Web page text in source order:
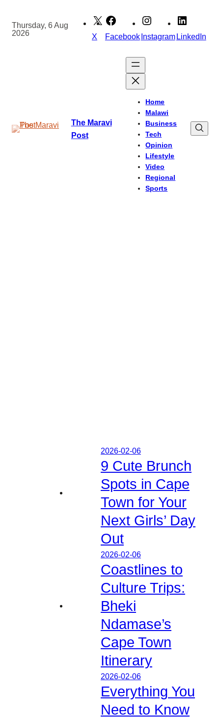
content
Thursday, 6 Aug
2026
X FacebookInstagramLinkedIn
The Maravi
Post
Home
Malawi
Business
Tech
Opinion
Lifestyle
Video
Regional
Sports
2026-02-06
9 Cute Brunch
Spots in Cape
Town for Your
Next Girls’ Day
Out
2026-02-06
Coastlines to
Culture Trips:
Bheki
Ndamase’s
Cape Town
Itinerary
2026-02-06
Everything You
Need to Know